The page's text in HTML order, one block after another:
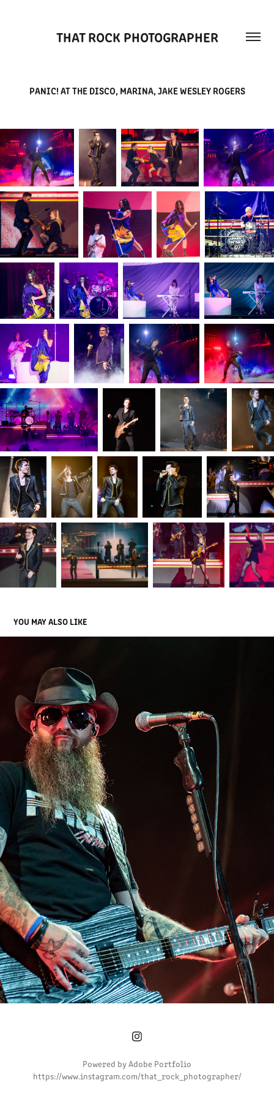
THAT ROCK PHOTOGRAPHER
PANIC! AT THE DISCO, MARINA, JAKE WESLEY ROGERS
YOU MAY ALSO LIKE
CODY JINKS
Powered byAdobe Portfolio
https://www.instagram.com/that_rock_photographer/